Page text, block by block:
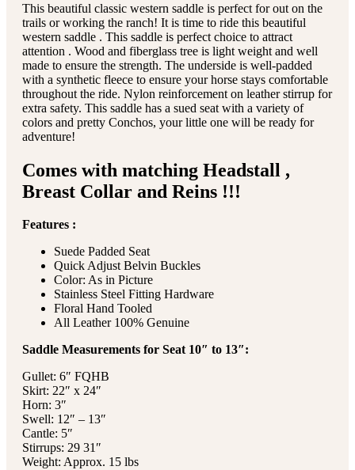
This beautiful classic western saddle is perfect for out on the
trails or working the ranch! It is time to ride this beautiful
western saddle . This saddle is perfect choice to attract
attention . Wood and fiberglass tree is light weight and well
made to ensure the strength. The underside is well-padded
with a synthetic fleece to ensure your horse stays comfortable
throughout the ride. Nylon reinforcement on leather stirrup for
extra safety. This saddle has a sued seat with a variety of
colors and pretty Conchos, your little one will be ready for
adventure!
Comes with matching Headstall ,
Breast Collar and Reins !!!
Features :
Suede Padded Seat
Quick Adjust Belvin Buckles
Color: As in Picture
Stainless Steel Fitting Hardware
Floral Hand Tooled
All Leather 100% Genuine
Saddle Measurements for Seat 10″ to 13″:
Gullet: 6″ FQHB
Skirt: 22″ x 24″
Horn: 3″
Swell: 12″ – 13″
Cantle: 5″
Stirrups: 29 31″
Weight: Approx. 15 lbs